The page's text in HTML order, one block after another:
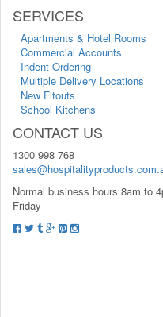
SERVICES
Apartments & Hotel Rooms
Commercial Accounts
Indent Ordering
Multiple Delivery Locations
New Fitouts
School Kitchens
CONTACT US
1300 998 768
Normal business hours 8am to
Friday